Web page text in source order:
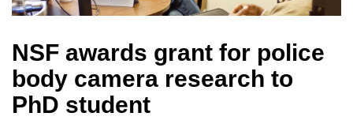
NSF awards grant for police
body camera research to
PhD student